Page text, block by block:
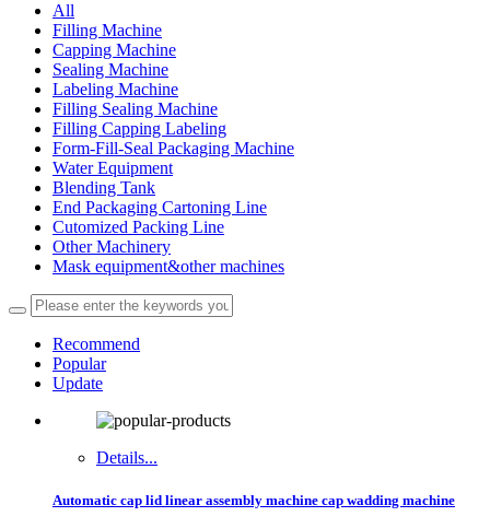
All
Filling Machine
Capping Machine
Sealing Machine
Labeling Machine
Filling Sealing Machine
Filling Capping Labeling
Form-Fill-Seal Packaging Machine
Water Equipment
Blending Tank
End Packaging Cartoning Line
Cutomized Packing Line
Other Machinery
Mask equipment&other machines
Recommend
Popular
Update
Details...
Automatic cap lid linear assembly machine cap wadding machine